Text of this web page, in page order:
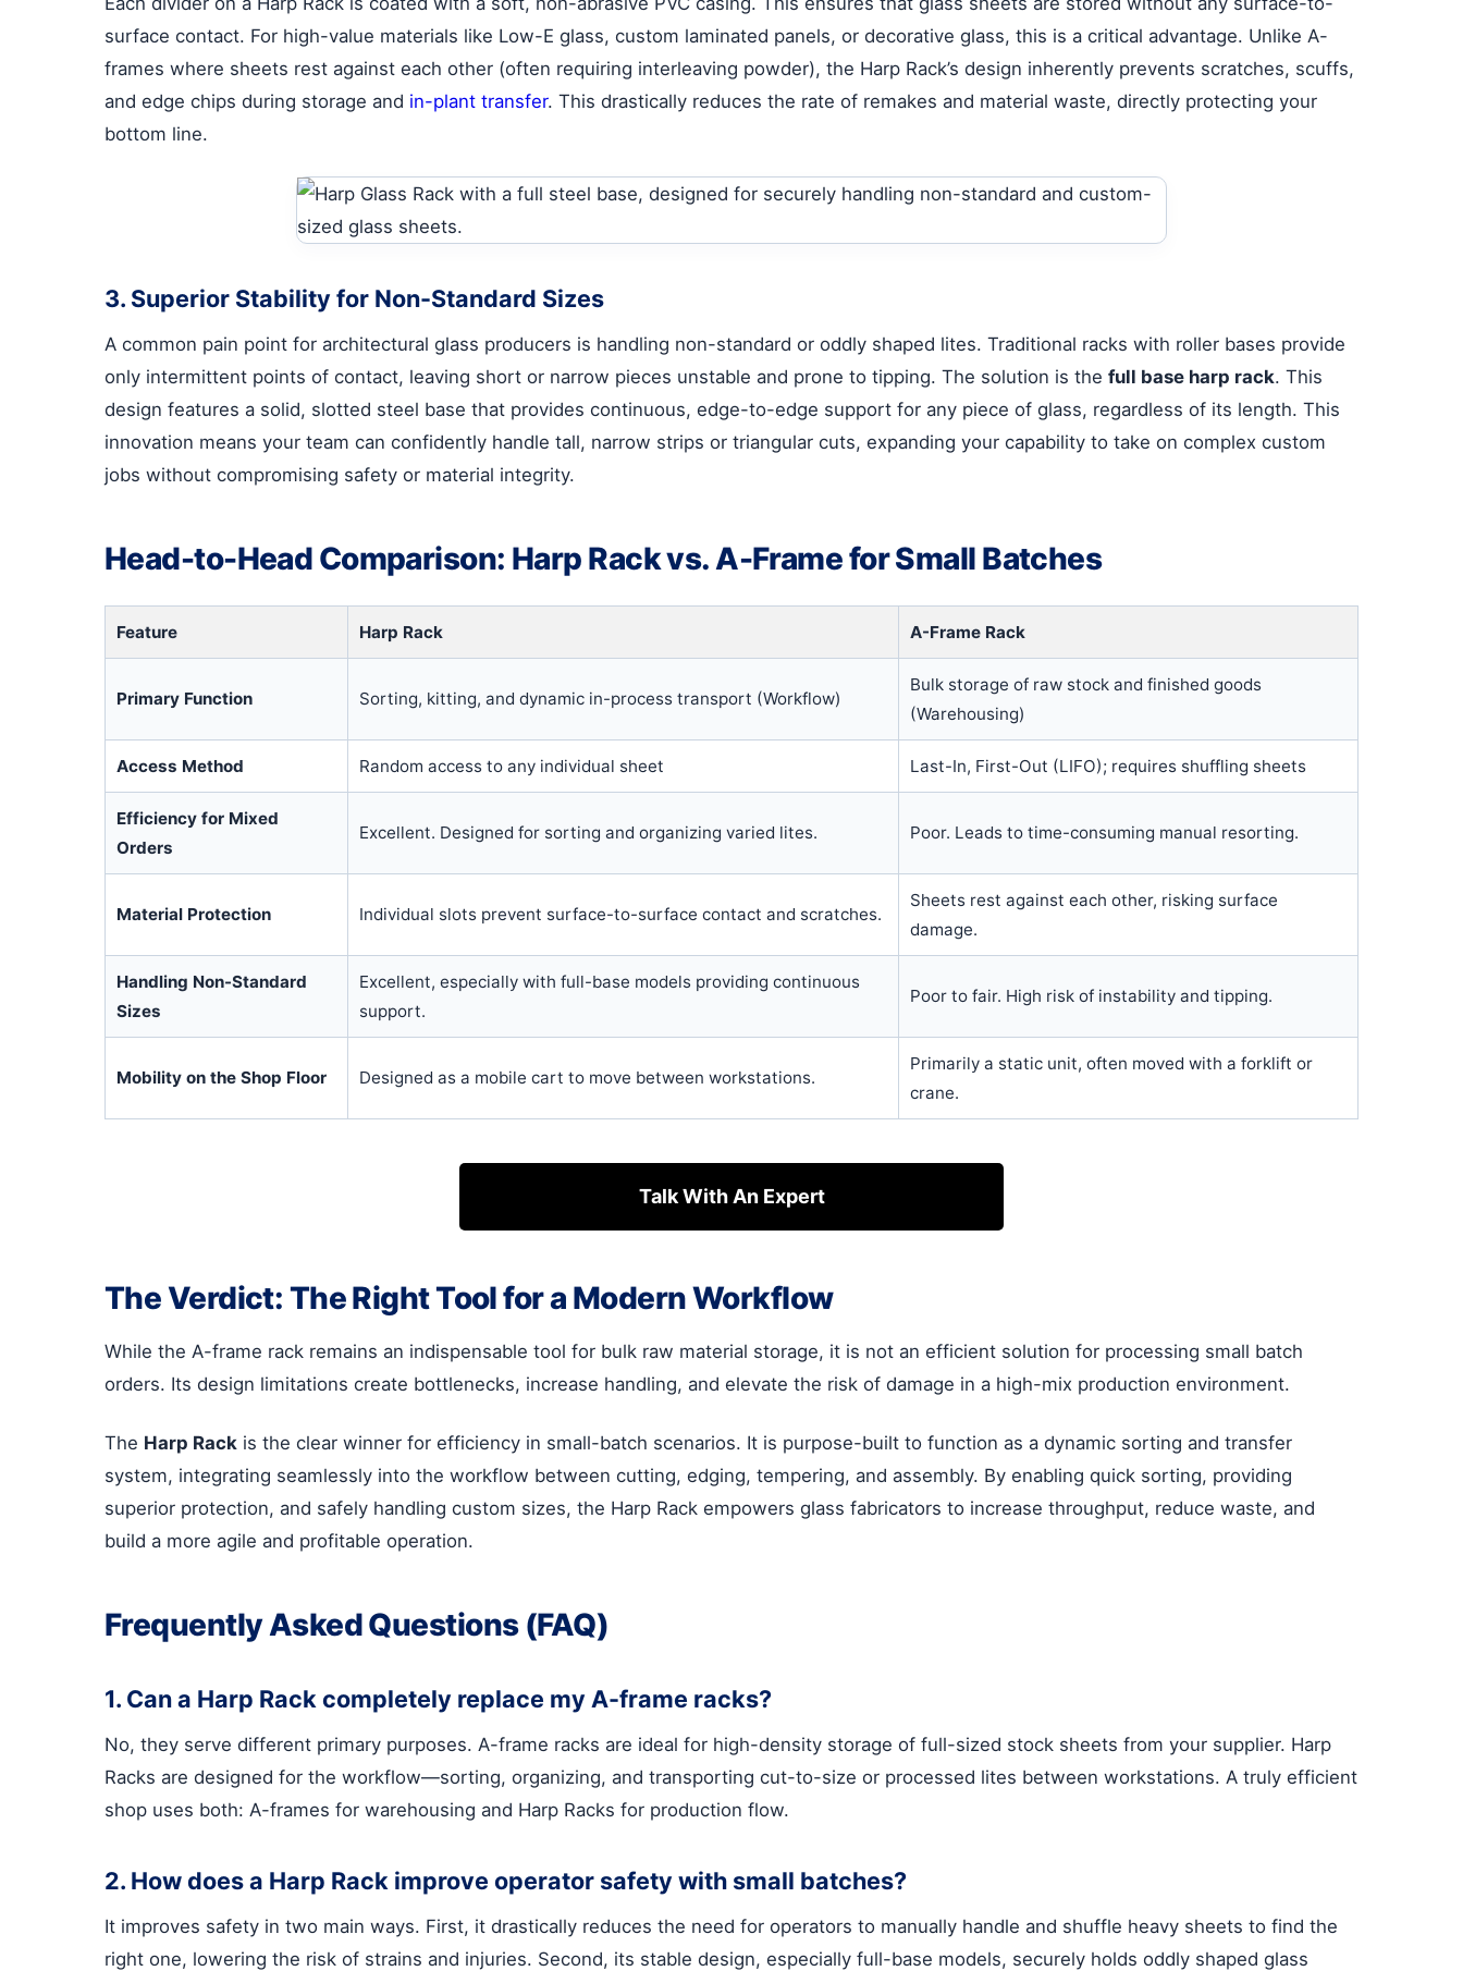
surface contact. For high-value materials like Low-E glass, custom laminated panels, or decorative glass, this is a critical advantage. Unlike A-
frames where sheets rest against each other (often requiring interleaving powder), the Harp Rack’s design inherently prevents scratches, scuffs,
and edge chips during storage and in-plant transfer. This drastically reduces the rate of remakes and material waste, directly protecting your
bottom line.
3. Superior Stability for Non-Standard Sizes
A common pain point for architectural glass producers is handling non-standard or oddly shaped lites. Traditional racks with roller bases provide
only intermittent points of contact, leaving short or narrow pieces unstable and prone to tipping. The solution is the full base harp rack. This
design features a solid, slotted steel base that provides continuous, edge-to-edge support for any piece of glass, regardless of its length. This
innovation means your team can confidently handle tall, narrow strips or triangular cuts, expanding your capability to take on complex custom
jobs without compromising safety or material integrity.
Head-to-Head Comparison: Harp Rack vs. A-Frame for Small Batches
Feature Harp Rack A-Frame Rack
Primary Function Sorting, kitting, and dynamic in-process transport (Workflow)
Bulk storage of raw stock and finished goods
(Warehousing)
Access Method Random access to any individual sheet Last-In, First-Out (LIFO); requires shuffling sheets
Efficiency for Mixed
Orders
Excellent. Designed for sorting and organizing varied lites. Poor. Leads to time-consuming manual resorting.
Material Protection Individual slots prevent surface-to-surface contact and scratches.
Sheets rest against each other, risking surface
damage.
Handling Non-Standard
Sizes
Excellent, especially with full-base models providing continuous
support.
Poor to fair. High risk of instability and tipping.
Mobility on the Shop Floor Designed as a mobile cart to move between workstations.
Primarily a static unit, often moved with a forklift or
crane.
Talk With An Expert
The Verdict: The Right Tool for a Modern Workflow
While the A-frame rack remains an indispensable tool for bulk raw material storage, it is not an efficient solution for processing small batch
orders. Its design limitations create bottlenecks, increase handling, and elevate the risk of damage in a high-mix production environment.
The Harp Rack is the clear winner for efficiency in small-batch scenarios. It is purpose-built to function as a dynamic sorting and transfer
system, integrating seamlessly into the workflow between cutting, edging, tempering, and assembly. By enabling quick sorting, providing
superior protection, and safely handling custom sizes, the Harp Rack empowers glass fabricators to increase throughput, reduce waste, and
build a more agile and profitable operation.
Frequently Asked Questions (FAQ)
1. Can a Harp Rack completely replace my A-frame racks?
No, they serve different primary purposes. A-frame racks are ideal for high-density storage of full-sized stock sheets from your supplier. Harp
Racks are designed for the workflow—sorting, organizing, and transporting cut-to-size or processed lites between workstations. A truly efficient
shop uses both: A-frames for warehousing and Harp Racks for production flow.
2. How does a Harp Rack improve operator safety with small batches?
It improves safety in two main ways. First, it drastically reduces the need for operators to manually handle and shuffle heavy sheets to find the
right one, lowering the risk of strains and injuries. Second, its stable design, especially full-base models, securely holds oddly shaped glass